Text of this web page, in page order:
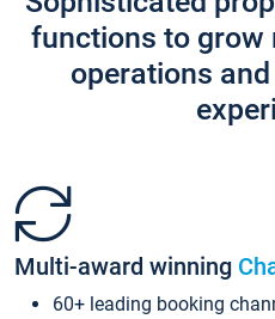
functions to grow
operations
Multi-award winning
60+ leading booking